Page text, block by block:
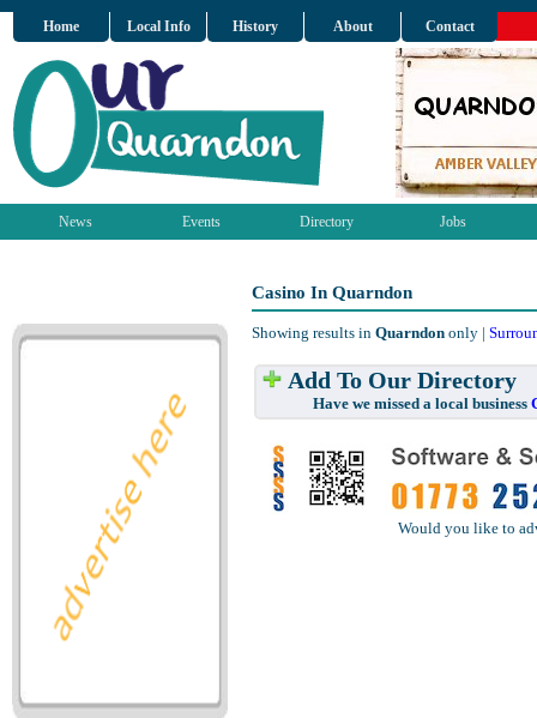
Home Local Info History About Contact
News Events Directory Jobs
Casino In Quarndon
Showing results in Quarndon only |
Add To Our Directory
Have we missed a local business
Would you like to